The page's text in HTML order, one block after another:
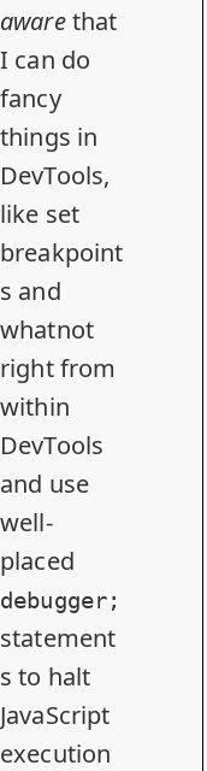
awarethat
I can do
fancy
things in
DevTools,
like set
breakpoint
s and
whatnot
right from
within
DevTools
and use
well-
placed
debugger;
statement
s to halt
JavaScript
execution